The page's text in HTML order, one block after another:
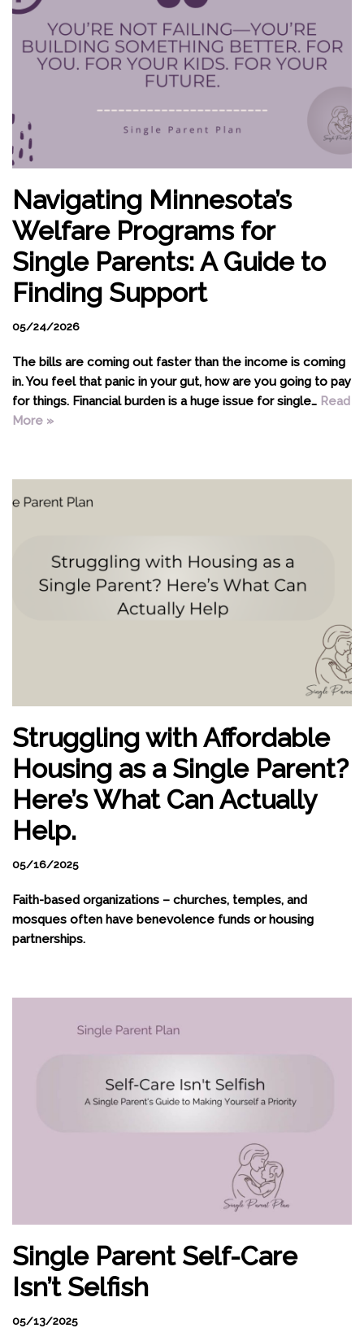
Navigating Minnesota’s
Welfare Programs for
Single Parents: A Guide to
Finding Support
05/24/2026
The bills are coming out faster than the income is coming
in. You feel that panic in your gut, how are you going to pay
for things. Financial burden is a huge issue for single… Read
More »
Struggling with Affordable
Housing as a Single Parent?
Here’s What Can Actually
Help.
05/16/2025
Faith-based organizations – churches, temples, and
mosques often have benevolence funds or housing
partnerships.
Single Parent Self-Care
Isn’t Selfish
05/13/2025